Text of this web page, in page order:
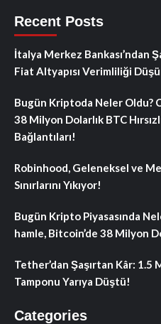
Recent Posts
İtalya Merkez Bankası’ndan
Fiat Altyapısı Verimliliği
Bugün Kriptoda Neler Oldu?
38 Milyon Dolarlık BTC
Bağlantıları!
Robinhood, Geleneksel ve
Sınırlarını Yıkıyor!
Bugün Kripto Piyasasında
hamle, Bitcoin’de 38 Milyon
Tether’dan Şaşırtan Kâr: 1.5
Tamponu Yarıya Düştü!
Categories